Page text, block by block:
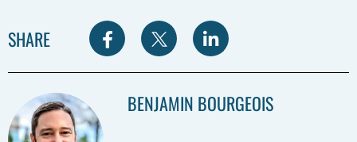
SHARE
S
r
S
r
S
r
BENJAMIN BOURGEOIS